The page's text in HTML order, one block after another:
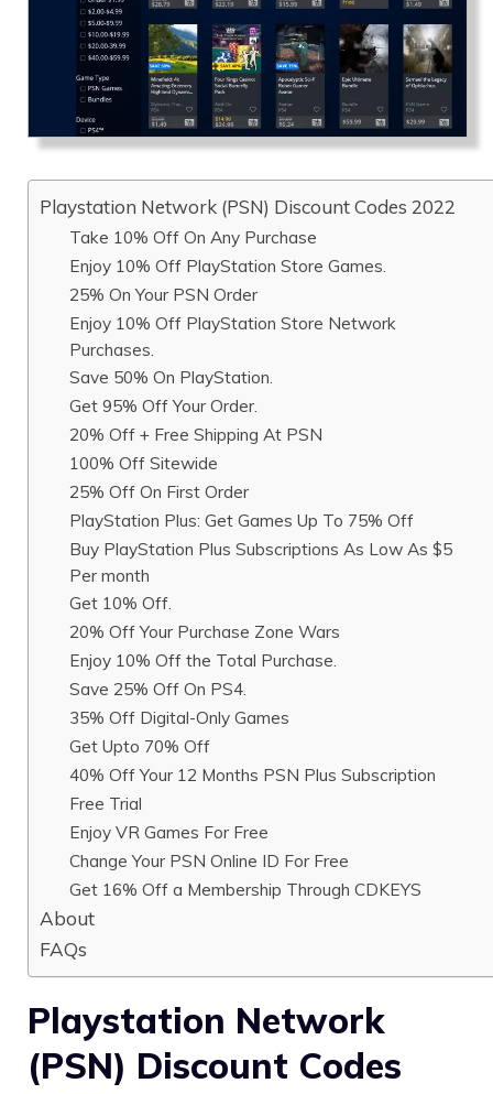
Playstation Network (PSN) Discount Codes 2022
Take 10% Off On Any Purchase
Enjoy 10% Off PlayStation Store Games.
25% On Your PSN Order
Enjoy 10% Off PlayStation Store Network
Purchases.
Save 50% On PlayStation.
Get 95% Off Your Order.
20% Off + Free Shipping At PSN
100% Off Sitewide
25% Off On First Order
PlayStation Plus: Get Games Up To 75% Off
Buy PlayStation Plus Subscriptions As Low As $5
Per month
Get 10% Off.
20% Off Your Purchase Zone Wars
Enjoy 10% Off the Total Purchase.
Save 25% Off On PS4.
35% Off Digital-Only Games
Get Upto 70% Off
40% Off Your 12 Months PSN Plus Subscription
Free Trial
Enjoy VR Games For Free
Change Your PSN Online ID For Free
Get 16% Off a Membership Through CDKEYS
About
FAQs
Playstation Network
(PSN) Discount Codes